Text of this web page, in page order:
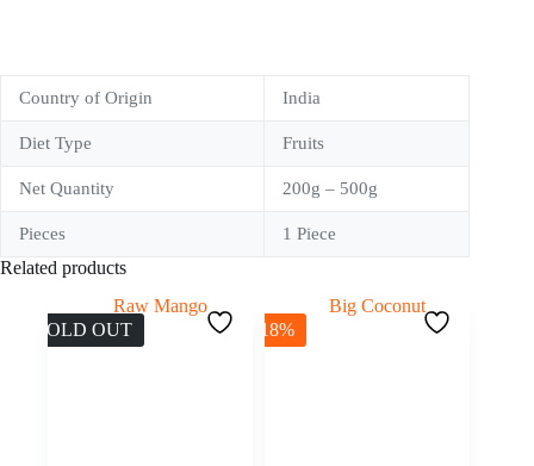
Country of Origin India
Diet Type Fruits
Net Quantity 200g – 500g
Pieces 1 Piece
Related products
SOLD OUT -18%